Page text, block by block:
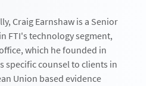
Craig Earnshaw is a Senior
FTI's technology segment,
which he founded in
specific counsel to clients in
Union based evidence